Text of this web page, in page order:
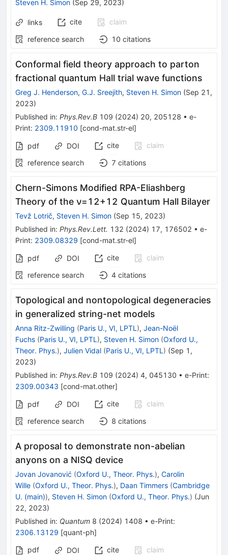
Steven H. Simon (Sep 29, 2023)
links cite
claim
reference search
10 citations
Conformal field theory approach to parton
fractional quantum Hall trial wave functions
Greg J. Henderson, G.J. Sreejith, Steven H. Simon (Sep 21,
2023)
Published in: Phys.Rev.B 109 (2024) 20, 205128 • e-
Print: 2309.11910 [cond-mat.str-el]
pdf DOI cite
claim
reference search
7 citations
Chern-Simons Modified RPA-Eliashberg
Theory of the ν=1 2+1 2 Quantum Hall Bilayer
Tevž Lotrič, Steven H. Simon (Sep 15, 2023)
Published in: Phys.Rev.Lett. 132 (2024) 17, 176502 • e-
Print: 2309.08329 [cond-mat.str-el]
pdf DOI cite
claim
reference search
4 citations
Topological and nontopological degeneracies
in generalized string-net models
Anna Ritz-Zwilling (Paris U., VI, LPTL ), Jean-Noël
Fuchs (Paris U., VI, LPTL ), Steven H. Simon (Oxford U.,
Theor. Phys.), Julien Vidal (Paris U., VI, LPTL ) (Sep 1,
2023)
Published in: Phys.Rev.B 109 (2024) 4, 045130 • e-Print:
2309.00343 [cond-mat.other]
pdf DOI cite
claim
reference search
8 citations
A proposal to demonstrate non-abelian
anyons on a NISQ device
Jovan Jovanović (Oxford U., Theor. Phys.), Carolin
Wille (Oxford U., Theor. Phys.), Daan Timmers (Cambridge
U. (main)), Steven H. Simon (Oxford U., Theor. Phys.) (Jun
22, 2023)
Published in: Quantum 8 (2024) 1408 • e-Print:
2306.13129 [quant-ph]
pdf
DOI cite
claim